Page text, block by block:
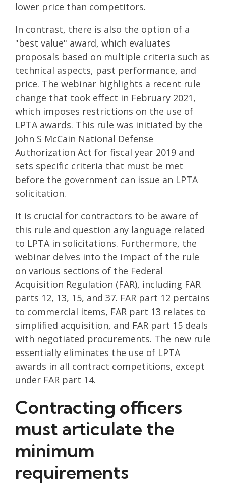
lower price than competitors.
In contrast, there is also the option of a
"best value" award, which evaluates
proposals based on multiple criteria such as
technical aspects, past performance, and
price. The webinar highlights a recent rule
change that took effect in February 2021,
which imposes restrictions on the use of
LPTA awards. This rule was initiated by the
John S McCain National Defense
Authorization Act for fiscal year 2019 and
sets specific criteria that must be met
before the government can issue an LPTA
solicitation.
It is crucial for contractors to be aware of
this rule and question any language related
to LPTA in solicitations. Furthermore, the
webinar delves into the impact of the rule
on various sections of the Federal
Acquisition Regulation (FAR), including FAR
parts 12, 13, 15, and 37. FAR part 12 pertains
to commercial items, FAR part 13 relates to
simplified acquisition, and FAR part 15 deals
with negotiated procurements. The new rule
essentially eliminates the use of LPTA
awards in all contract competitions, except
under FAR part 14.
Contracting officers
must articulate the
minimum
requirements